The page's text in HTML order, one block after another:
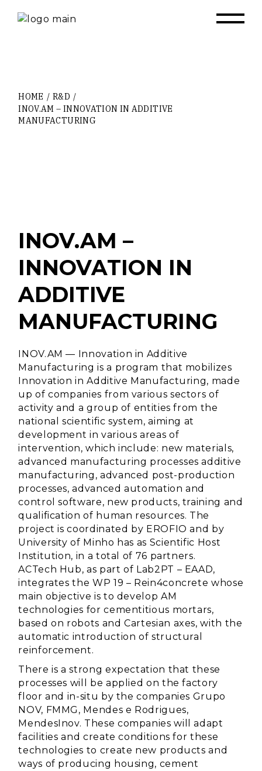
HOME
R&D
INOV.AM – INNOVATION IN ADDITIVE
MANUFACTURING
INOV.AM –
INNOVATION IN
ADDITIVE
MANUFACTURING
INOV.AM — Innovation in Additive
Manufacturing is a program that mobilizes
Innovation in Additive Manufacturing, made
up of companies from various sectors of
activity and a group of entities from the
national scientific system, aiming at
development in various areas of
intervention, which include: new materials,
advanced manufacturing processes additive
manufacturing, advanced post-production
processes, advanced automation and
control software, new products, training and
qualification of human resources. The
project is coordinated by EROFIO and by
University of Minho has as Scientific Host
Institution, in a total of 76 partners.
ACTech Hub, as part of Lab2PT – EAAD,
integrates the WP 19 – Rein4concrete whose
main objective is to develop AM
technologies for cementitious mortars,
based on robots and Cartesian axes, with the
automatic introduction of structural
reinforcement.
There is a strong expectation that these
processes will be applied on the factory
floor and in-situ by the companies Grupo
NOV, FMMG, Mendes e Rodrigues,
MendesInov. These companies will adapt
facilities and create conditions for these
technologies to create new products and
ways of producing housing, cement